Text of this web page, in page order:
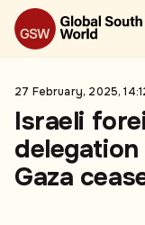
27 February, 2025,
Israeli
Gaza